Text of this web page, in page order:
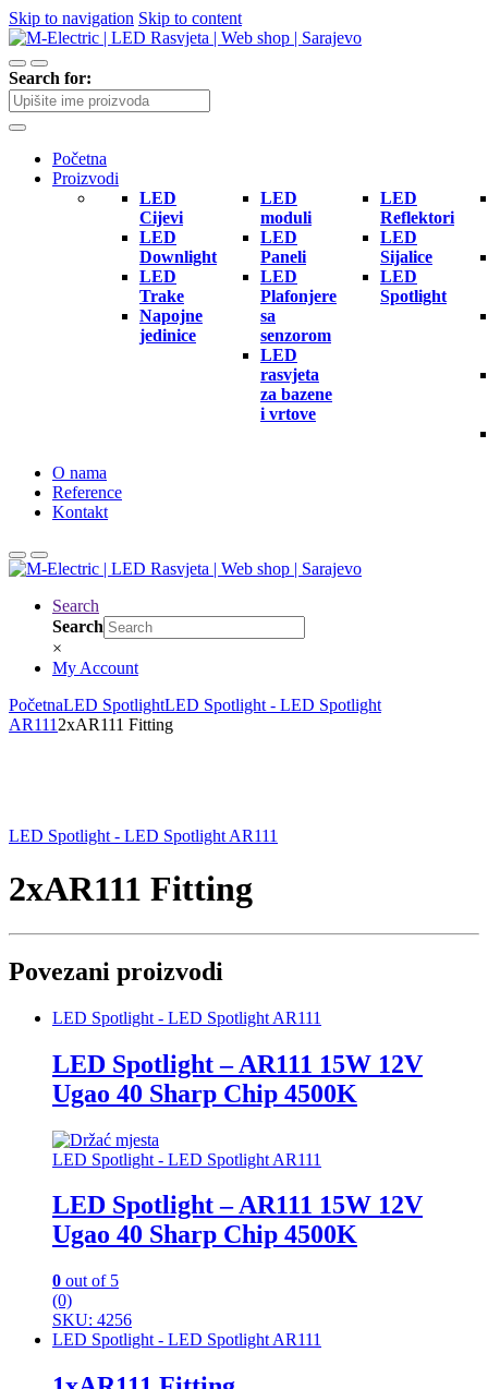
Skip to navigation Skip to content
Search for:
Početna
Proizvodi
LED
Cijevi
LED
Downlight
LED
Trake
Napojne
jedinice
LED
moduli
LED
Paneli
LED
Plafonjere
sa
senzorom
LED
rasvjeta
za bazene
i vrtove
LED
Reflektori
LED
Sijalice
LED
Spotlight
O nama
Reference
Kontakt
Search
Search
×
My Account
PočetnaLED SpotlightLED Spotlight - LED Spotlight
AR111 2xAR111 Fitting
LED Spotlight - LED Spotlight AR111
2xAR111 Fitting
Povezani proizvodi
LED Spotlight - LED Spotlight AR111
LED Spotlight – AR111 15W 12V
Ugao 40 Sharp Chip 4500K
LED Spotlight - LED Spotlight AR111
LED Spotlight – AR111 15W 12V
Ugao 40 Sharp Chip 4500K
0 out of 5
(0)
SKU: 4256
LED Spotlight - LED Spotlight AR111